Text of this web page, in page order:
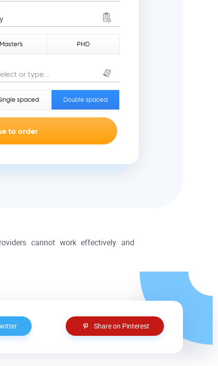
Master's PHD
or type...
spaced Double spaced
cannot work effectively and
Share on Pinterest